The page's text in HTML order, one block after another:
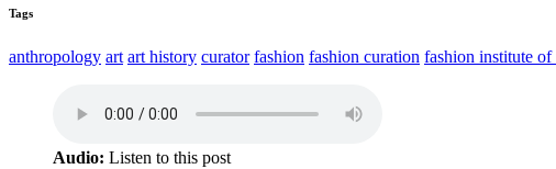
Tags
anthropology art art history curator fashion fashion curation fashion institute
Audio: Listen to this post